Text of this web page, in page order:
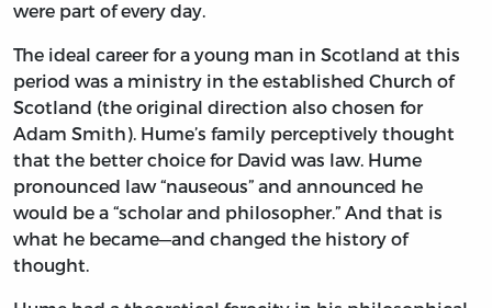
were part of every day.
The ideal career for a young man in Scotland at this
period was a ministry in the established Church of
Scotland (the original direction also chosen for
Adam Smith). Hume’s family perceptively thought
that the better choice for David was law. Hume
pronounced law “nauseous” and announced he
would be a “scholar and philosopher.” And that is
what he became—and changed the history of
thought.